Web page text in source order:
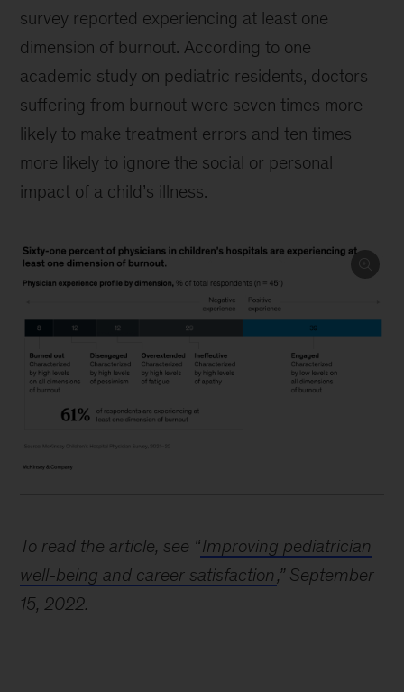
survey reported experiencing at least one
dimension of burnout. According to one
academic study on pediatric residents, doctors
suffering from burnout were seven times more
likely to make treatment errors and ten times
more likely to ignore the social or personal
impact of a child’s illness.
To read the article, see “Improving pediatrician
well-being and career satisfaction ,” September
15, 2022.